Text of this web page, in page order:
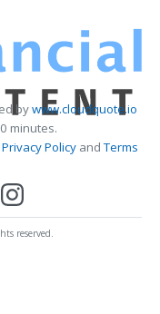
bywww.cloudquote.io
minutes.
Privacy PolicyandTerms
reserved.